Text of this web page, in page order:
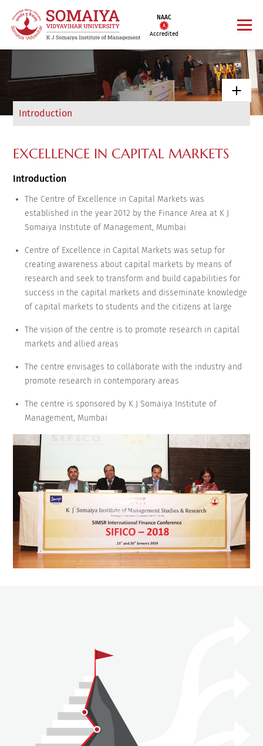
NAAC
Accredited
Introduction
EXCELLENCE IN CAPITAL MARKETS
Introduction
The Centre of Excellence in Capital Markets was
established in the year 2012 by the Finance Area at K J
Somaiya Institute of Management, Mumbai
Centre of Excellence in Capital Markets was setup for
creating awareness about capital markets by means of
research and seek to transform and build capabilities for
success in the capital markets and disseminate knowledge
of capital markets to students and the citizens at large
The vision of the centre is to promote research in capital
markets and allied areas
The centre envisages to collaborate with the industry and
promote research in contemporary areas
The centre is sponsored by K J Somaiya Institute of
Management, Mumbai